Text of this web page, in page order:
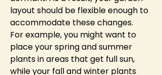
layout should be flexible enough to
accommodate these changes.
For example, you might want to
place your spring and summer
plants in areas that get full sun,
while your fall and winter plants